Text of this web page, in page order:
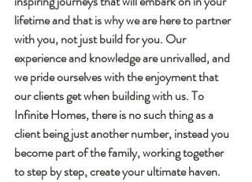
lifetime and that is why we are here to partner
with you, not just build for you. Our
experience and knowledge are unrivalled, and
we pride ourselves with the enjoyment that
our clients get when building with us. To
Infinite Homes, there is no such thing as a
client being just another number, instead you
become part of the family, working together
to step by step, create your ultimate haven.